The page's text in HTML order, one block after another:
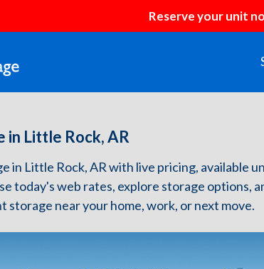
Reserve your unit
in Little Rock, AR
in Little Rock, AR with live pricing, available
today's web rates, explore storage options,
storage near your home, work, or next move.